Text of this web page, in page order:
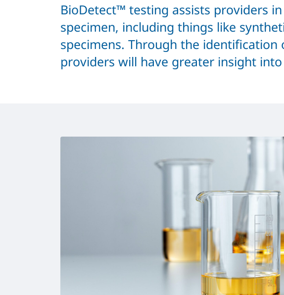
BioDetect™ testing assists providers
specimen, including things like
specimens. Through the
providers will have greater insight